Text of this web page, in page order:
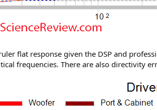
flat response given the DSP and
frequencies. There are also directivity